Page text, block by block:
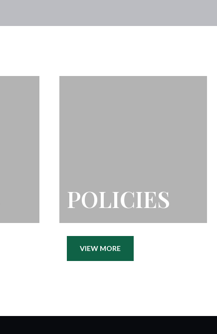
POLICIES
VIEW MORE